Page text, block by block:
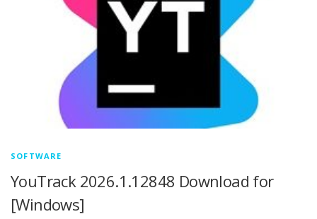
SOFTWARE
YouTrack 2026.1.12848 Download for
[Windows]